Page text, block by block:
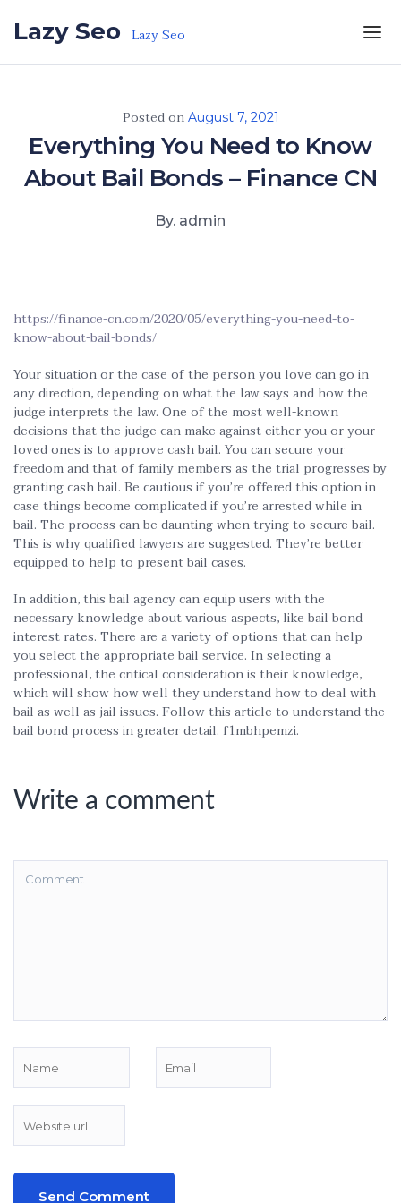
Lazy Seo Lazy Seo
Posted on August 7, 2021
Everything You Need to Know
About Bail Bonds – Finance CN
By. admin
https://finance-cn.com/2020/05/everything-you-need-to-
know-about-bail-bonds/
Your situation or the case of the person you love can go in
any direction, depending on what the law says and how the
judge interprets the law. One of the most well-known
decisions that the judge can make against either you or your
loved ones is to approve cash bail. You can secure your
freedom and that of family members as the trial progresses by
granting cash bail. Be cautious if you’re offered this option in
case things become complicated if you’re arrested while in
bail. The process can be daunting when trying to secure bail.
This is why qualified lawyers are suggested. They’re better
equipped to help to present bail cases.
In addition, this bail agency can equip users with the
necessary knowledge about various aspects, like bail bond
interest rates. There are a variety of options that can help
you select the appropriate bail service. In selecting a
professional, the critical consideration is their knowledge,
which will show how well they understand how to deal with
bail as well as jail issues. Follow this article to understand the
bail bond process in greater detail. f1mbhpemzi.
Write a comment